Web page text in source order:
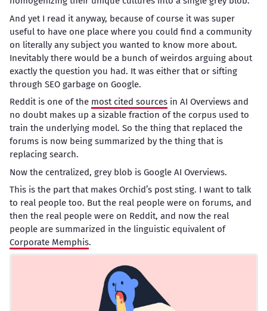
And yet I read it anyway, because of course it was super
useful to have one place where you could find a community
on literally any subject you wanted to know more about.
Inevitably there would be a bunch of weirdos arguing about
exactly the question you had. It was either that or sifting
through SEO garbage on Google.
Reddit is one of the most cited sourcesin AI Overviews and
no doubt makes up a sizable fraction of the corpus used to
train the underlying model. So the thing that replaced the
forums is now being summarized by the thing that is
replacing search.
Now the centralized, grey blob is Google AI Overviews.
This is the part that makes Orchid’s post sting. I want to talk
to real people too. But the real people were on forums, and
then the real people were on Reddit, and now the real
people are summarized in the linguistic equivalent of
Corporate Memphis.